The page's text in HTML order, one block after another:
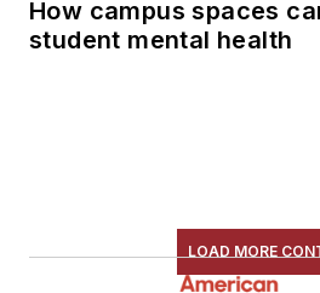
How campus spaces
student mental health
LOAD MORE